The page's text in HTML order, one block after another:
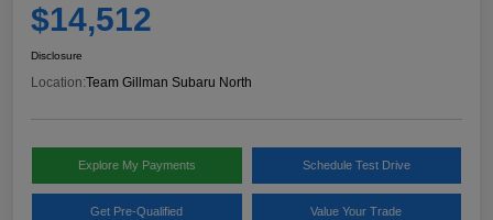
$14,512
Disclosure
Location:Team Gillman Subaru North
Explore My Payments Schedule Test Drive
Get Pre-Qualified Value Your Trade